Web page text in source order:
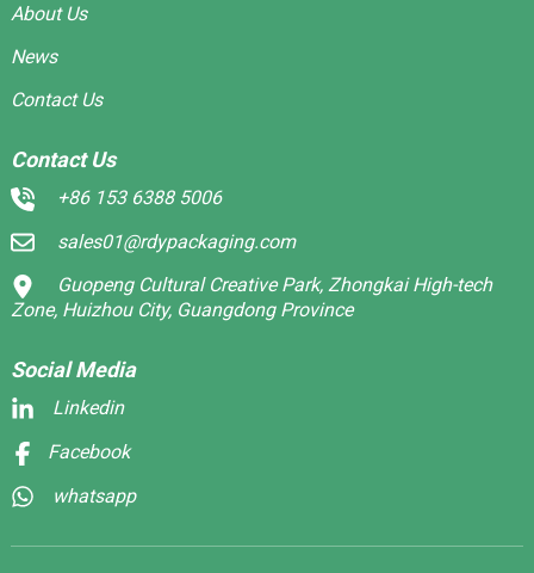
About Us
News
Contact Us
Contact Us
+86 153 6388 5006
sales01@rdypackaging.com
Guopeng Cultural Creative Park, Zhongkai High-tech
Zone, Huizhou City, Guangdong Province
Social Media
Linkedin
Facebook
whatsapp